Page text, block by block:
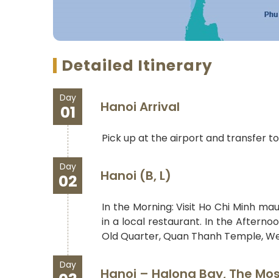
Detailed Itinerary
Day
01 Hanoi Arrival
Pick up at the airport and transfer
Day
02 Hanoi (B, L)
In the Morning: Visit Ho Chi Minh
in a local restaurant. In the
Old Quarter, Quan Thanh Temple,
Day
Hanoi – Halong Bay, The